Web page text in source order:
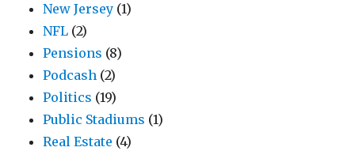
New Jersey (1)
NFL (2)
Pensions (8)
Podcash (2)
Politics (19)
Public Stadiums (1)
Real Estate (4)